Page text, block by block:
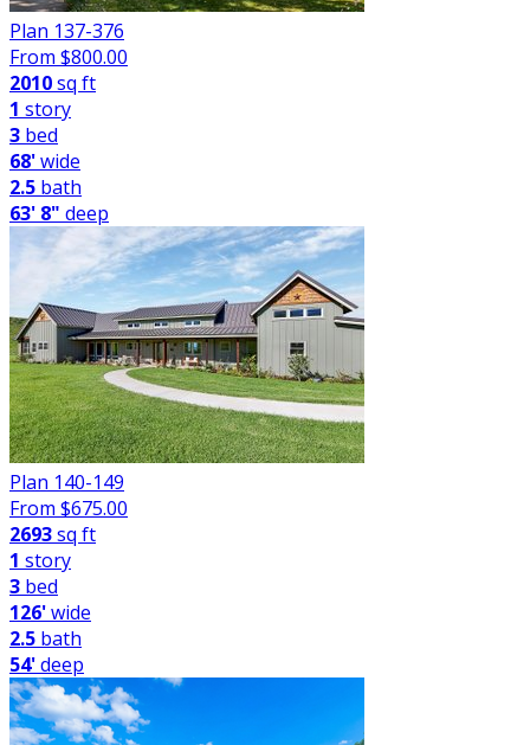
Plan 137-376
From $800.00
2010sq ft
1 story
3 bed
68'wide
2.5 bath
63' 8" deep
Plan 140-149
From $675.00
2693sq ft
1 story
3 bed
126'wide
2.5 bath
54'deep